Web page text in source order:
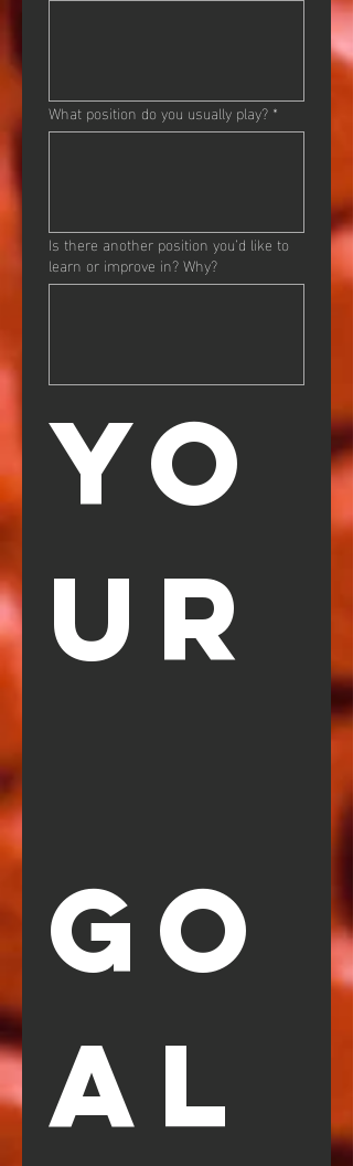
What position do you usually play? *
Is there another position you’d like to
learn or improve in? Why?
YO
UR
GO
AL